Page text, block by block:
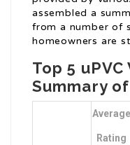
assembled a
from a number of
homeowners are
Top 5
Summary
Average
Rating